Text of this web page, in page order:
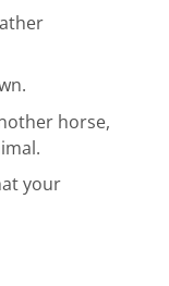
horse,
your